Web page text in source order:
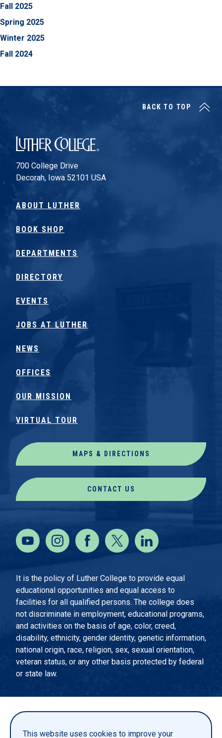
This website uses cookies to improve your
Fall 2025
Spring 2025
Winter 2025
Fall 2024
Luther College
700 College Drive
Decorah, Iowa 52101 USA
ABOUT LUTHER
BOOK SHOP
DEPARTMENTS
DIRECTORY
EVENTS
JOBS AT LUTHER
NEWS
OFFICES
OUR MISSION
VIRTUAL TOUR
MAPS & DIRECTIONS
CONTACT US
It is the policy of Luther College to provide equal
educational opportunities and equal access to
facilities for all qualified persons. The college does
not discriminate in employment, educational programs,
and activities on the basis of age, color, creed,
disability, ethnicity, gender identity, genetic information,
national origin, race, religion, sex, sexual orientation,
veteran status, or any other basis protected by federal
or state law.
BACK TO TOP
PRIVACY STATEMENT